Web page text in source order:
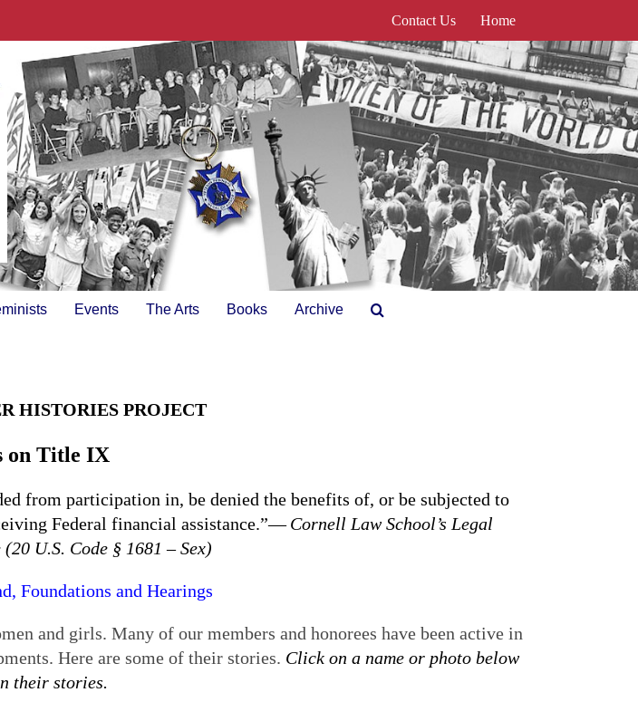
Contact Us Home
Events The Arts Books Archive
HISTORIES PROJECT
on Title IX
from participation in, be denied the benefits of, or be subjected to
Federal financial assistance.”—Cornell Law School’s Legal
U.S. Code § 1681 – Sex)
Foundations and Hearings
and girls. Many of our members and honorees have been active in
Here are some of their stories. Click on a name or photo below
their stories.